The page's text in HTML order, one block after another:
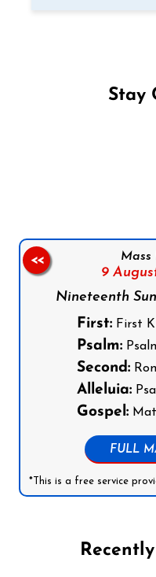
Stay
Mass
9
Nineteenth
First: First
Psalm:
Second:
Alleluia:
Gospel:
FULL
*This is a free service
<<